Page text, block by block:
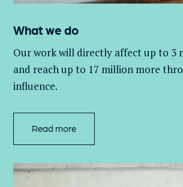
What we do
Our work will directly affect up to 3
and reach up to 17 million more
influence.
Read more